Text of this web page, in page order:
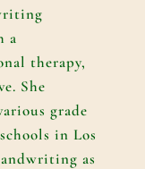
a
therapy,
She
grade
in Los
as